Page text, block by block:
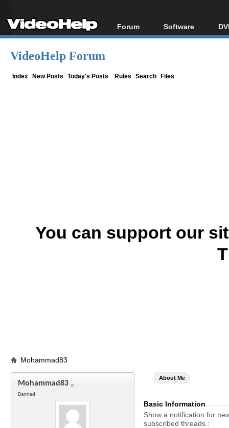
Forum
Forum Index
Software
All software
VideoHelp Forum
Index New Posts Today's Posts Rules Search Files
You can support our
Mohammad83
Mohammad83
Banned
About Me
Basic Information
Show a notification for
subscribed threads.